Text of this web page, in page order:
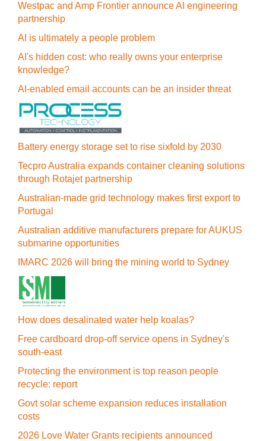
Westpac and Amp Frontier announce AI engineering
partnership
AI is ultimately a people problem
AI's hidden cost: who really owns your enterprise
knowledge?
AI-enabled email accounts can be an insider threat
Battery energy storage set to rise sixfold by 2030
Tecpro Australia expands container cleaning solutions
through Rotajet partnership
Australian-made grid technology makes first export to
Portugal
Australian additive manufacturers prepare for AUKUS
submarine opportunities
IMARC 2026 will bring the mining world to Sydney
How does desalinated water help koalas?
Free cardboard drop-off service opens in Sydney's
south-east
Protecting the environment is top reason people
recycle: report
Govt solar scheme expansion reduces installation
costs
2026 Love Water Grants recipients announced